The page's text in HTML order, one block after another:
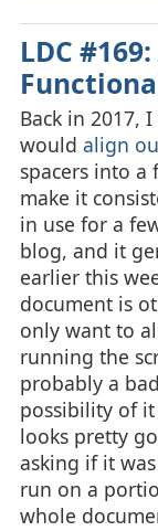
LDC
Back in 2017,
would align
spacers into
make it
in use for a
blog, and it
earlier this
document is
only want to
running the
probably a
possibility of
looks pretty
asking if it
run on a
whole